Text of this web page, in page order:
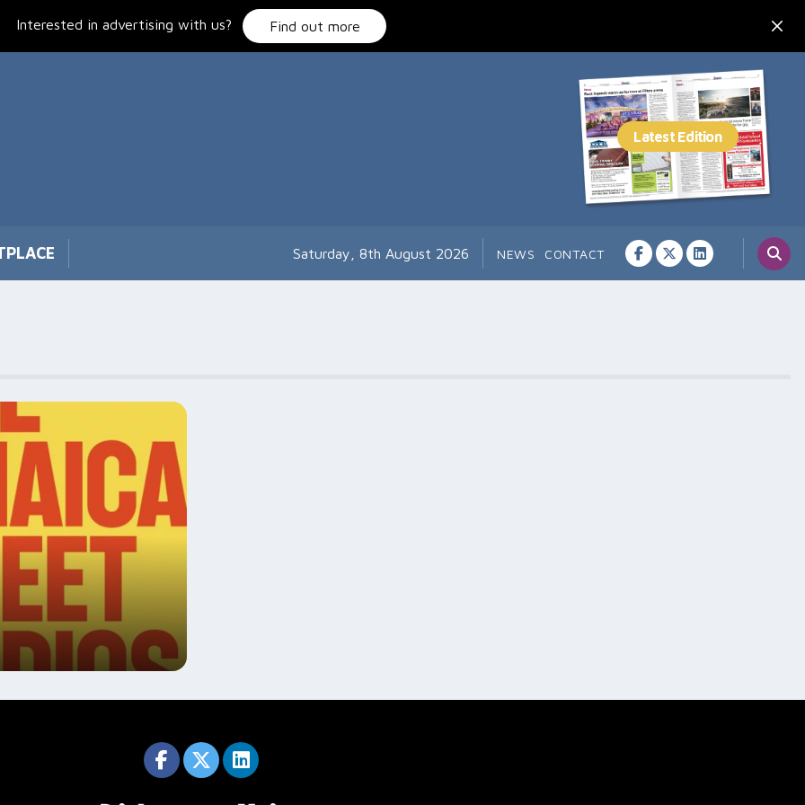
Interested in advertising with us? Find out more
Saturday, 8th August 2026 NEWS CONTACT